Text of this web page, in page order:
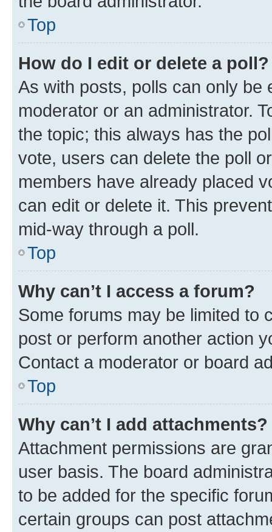
Top
How do I edit or delete a poll?
As with posts, polls can only be
moderator or an administrator.
the topic; this always has the
vote, users can delete the poll
members have already placed
can edit or delete it. This
mid-way through a poll.
Top
Why can’t I access a forum?
Some forums may be limited to
post or perform another action
Contact a moderator or board
Top
Why can’t I add attachments?
Attachment permissions are
user basis. The board
to be added for the specific
certain groups can post